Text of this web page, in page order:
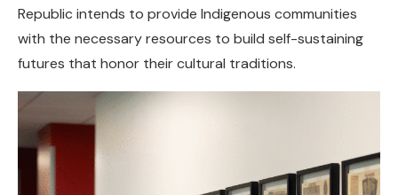
Republic intends to provide Indigenous communities
with the necessary resources to build self-sustaining
futures that honor their cultural traditions.